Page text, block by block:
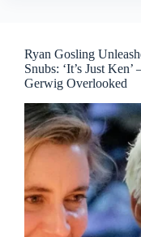
Ryan Gosling
Snubs: ‘It’s Just
Gerwig Overlooked